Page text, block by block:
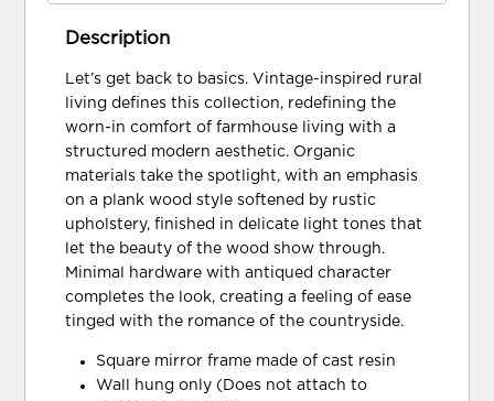
Description
Let’s get back to basics. Vintage-inspired rural
living defines this collection, redefining the
worn-in comfort of farmhouse living with a
structured modern aesthetic. Organic
materials take the spotlight, with an emphasis
on a plank wood style softened by rustic
upholstery, finished in delicate light tones that
let the beauty of the wood show through.
Minimal hardware with antiqued character
completes the look, creating a feeling of ease
tinged with the romance of the countryside.
Square mirror frame made of cast resin
Wall hung only (Does not attach to